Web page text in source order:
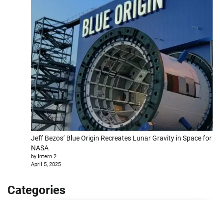
Jeff Bezos’ Blue Origin Recreates Lunar Gravity in Space for
NASA
by Intern 2
April 5, 2025
Categories